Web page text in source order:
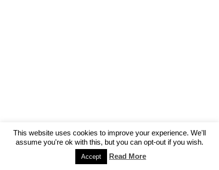
This website uses cookies to improve your experience. We'll
assume you're ok with this, but you can opt-out if you wish.
Accept Read More